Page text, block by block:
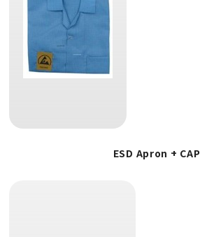
ESD Apron + CAP